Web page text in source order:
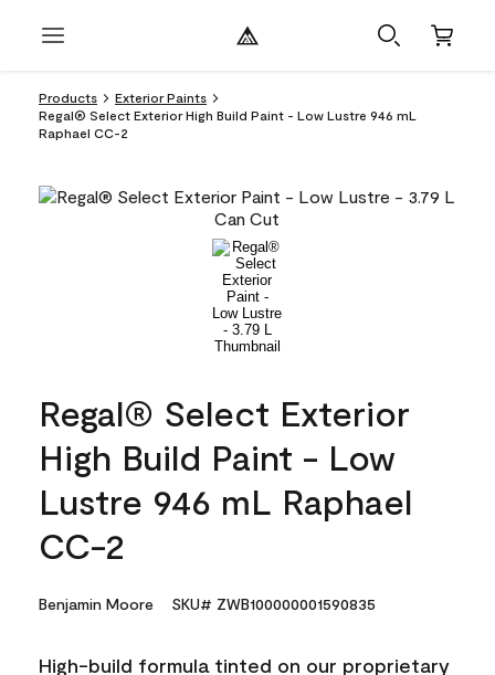
Products
Exterior Paints
Regal® Select Exterior High Build Paint - Low Lustre 946 mL
Raphael CC-2
Regal® Select Exterior
High Build Paint - Low
Lustre 946 mL Raphael
CC-2
Benjamin Moore SKU# ZWB100000001590835
High-build formula tinted on our proprietary